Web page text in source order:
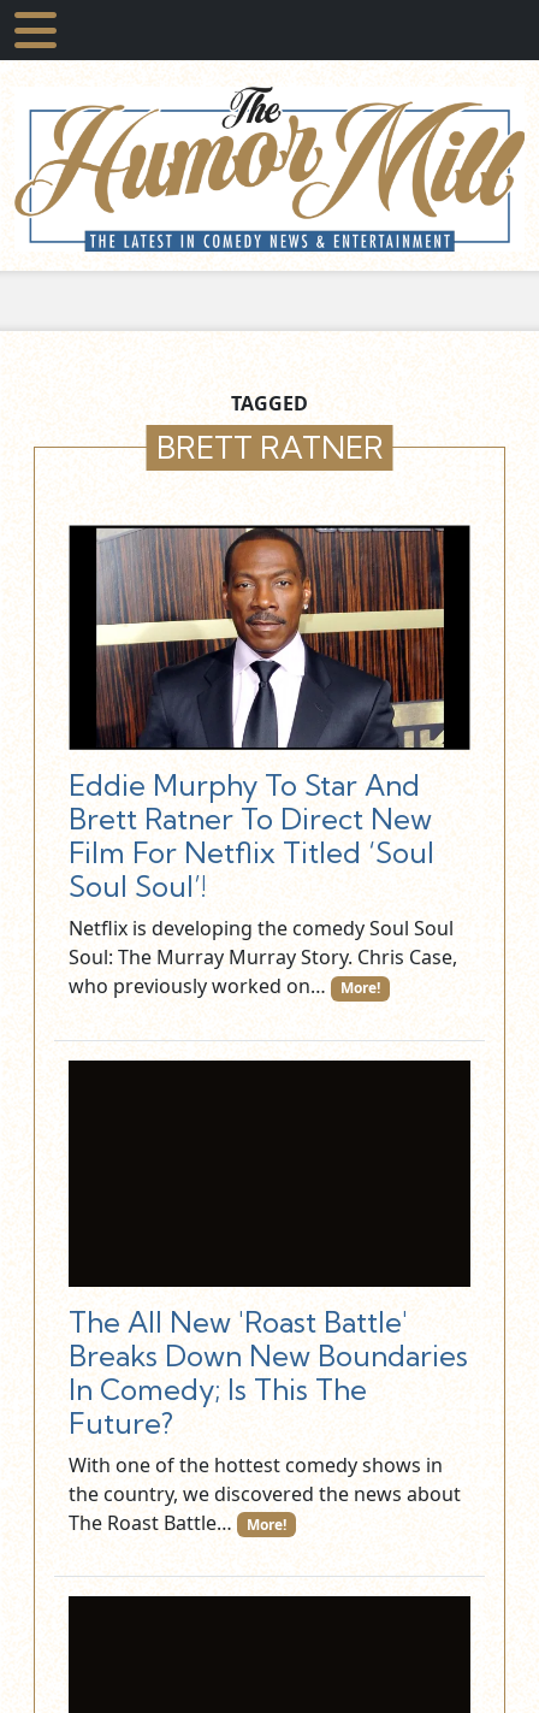
TAGGED
BRETT RATNER
Eddie Murphy To Star And
Brett Ratner To Direct New
Film For Netflix Titled ‘Soul
Soul Soul’!
Netflix is developing the comedy Soul Soul
Soul: The Murray Murray Story. Chris Case,
who previously worked on…
More!
The All New 'Roast Battle'
Breaks Down New Boundaries
In Comedy; Is This The
Future?
With one of the hottest comedy shows in
the country, we discovered the news about
The Roast Battle…
More!